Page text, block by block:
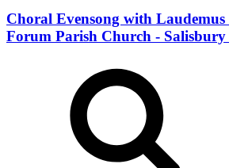
Choral Evensong with
Forum Parish Church -